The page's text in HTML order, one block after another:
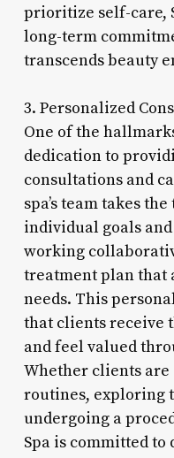
prioritize self-care,
long-term
transcends beauty
3. Personalized
One of the
dedication to
consultations and
spa’s team takes
individual goals
working
treatment plan that
needs. This
that clients receive
and feel valued
Whether clients are
routines, exploring
undergoing a
Spa is committed